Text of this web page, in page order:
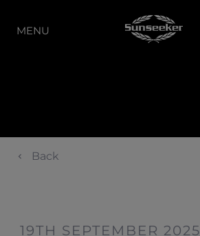
LA GAMMA
MENU
Back
19TH SEPTEMBER 2025